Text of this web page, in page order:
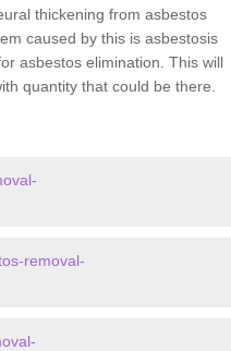
thickening from asbestos
caused by this is asbestosis
asbestos elimination. This will
quantity that could be there.
removal-